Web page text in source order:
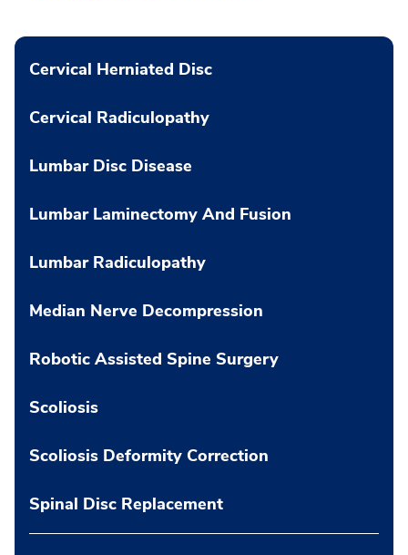
Cervical Herniated Disc
Cervical Radiculopathy
Lumbar Disc Disease
Lumbar Laminectomy And Fusion
Lumbar Radiculopathy
Median Nerve Decompression
Robotic Assisted Spine Surgery
Scoliosis
Scoliosis Deformity Correction
Spinal Disc Replacement